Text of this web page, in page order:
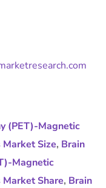
(PET)-Magnetic
Market Size, Brain
Magnetic
Share, Brain